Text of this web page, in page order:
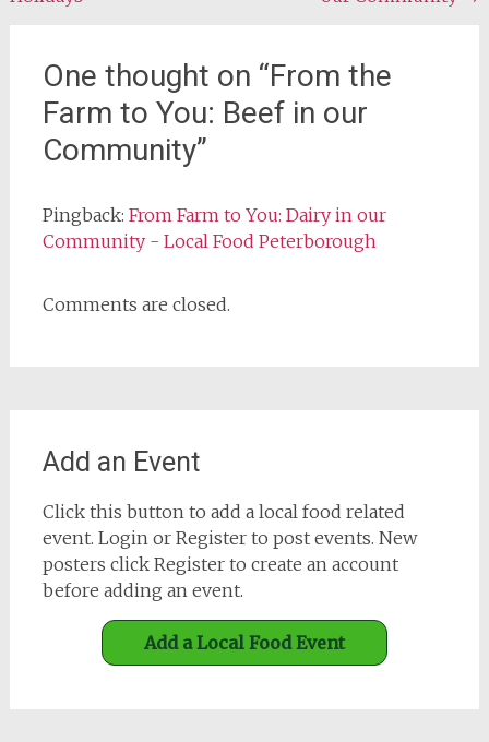
navigation
One thought on “From the
Farm to You: Beef in our
Community”
Pingback: From Farm to You: Dairy in our
Community - Local Food Peterborough
Comments are closed.
Add an Event
Click this button to add a local food related
event. Login or Register to post events. New
posters click Register to create an account
before adding an event.
Add a Local Food Event